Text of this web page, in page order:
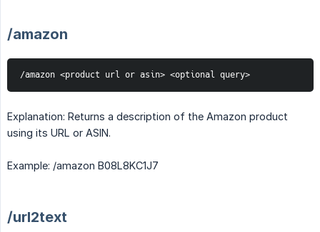
/amazon
/amazon <product url or asin> <optional query>
Explanation: Returns a description of the Amazon product
using its URL or ASIN.
Example: /amazon B08L8KC1J7
/url2text